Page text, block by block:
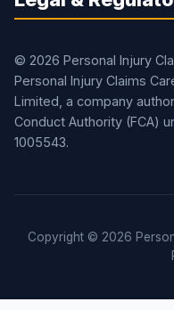
© 2026 Personal Injury
Personal Injury Claims
Limited, a company
Conduct Authority (FCA)
1005543.
Copyright © 2026